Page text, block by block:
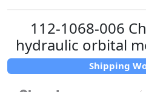
112-1068-006
hydraulic orbital
Shipping